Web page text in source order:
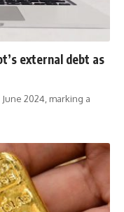
external debt as
2024, marking a